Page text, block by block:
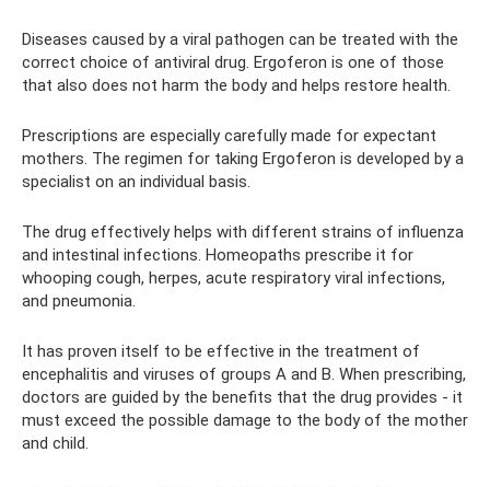
Diseases caused by a viral pathogen can be treated with the
correct choice of antiviral drug. Ergoferon is one of those
that also does not harm the body and helps restore health.
Prescriptions are especially carefully made for expectant
mothers. The regimen for taking Ergoferon is developed by a
specialist on an individual basis.
The drug effectively helps with different strains of influenza
and intestinal infections. Homeopaths prescribe it for
whooping cough, herpes, acute respiratory viral infections,
and pneumonia.
It has proven itself to be effective in the treatment of
encephalitis and viruses of groups A and B. When prescribing,
doctors are guided by the benefits that the drug provides - it
must exceed the possible damage to the body of the mother
and child.